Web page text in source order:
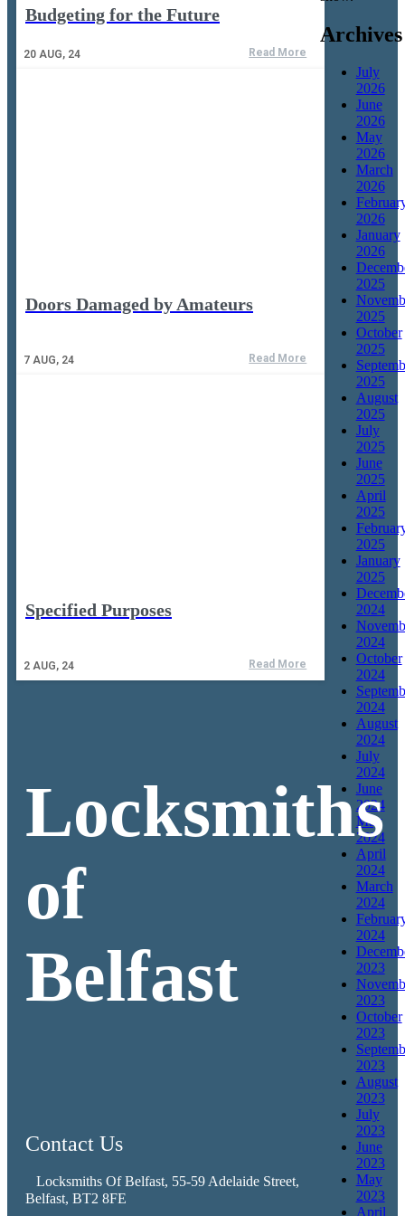
Budgeting for the Future
20 AUG, 24 Read More
Doors Damaged by Amateurs
7 AUG, 24 Read More
Specified Purposes
2 AUG, 24 Read More
Archives
July
2026
June
2026
May
2026
March
2026
2026
January
2026
2025
2025
October
2025
2025
August
2025
July
2025
June
2025
April
2025
2025
January
2025
2024
2024
October
2024
2024
August
2024
July
2024
June
2024
May
2024
April
2024
March
2024
2024
2023
2023
October
2023
2023
August
2023
July
2023
June
2023
May
2023
April
Locksmiths
of
Belfast
Contact Us
Locksmiths Of Belfast, 55-59 Adelaide Street,
Belfast, BT2 8FE